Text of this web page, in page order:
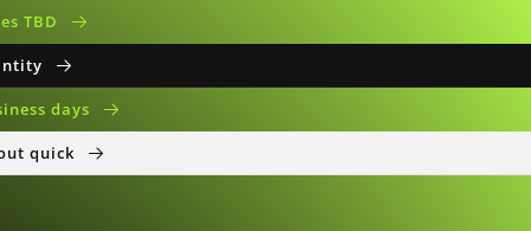
TBD
days
quick